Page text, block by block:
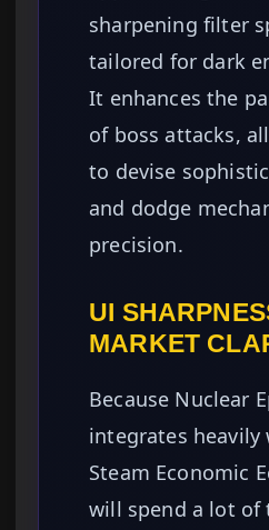
sharpening filter
tailored for dark
It enhances the
of boss attacks,
to devise
and dodge
precision.
UI
MARKET
Because Nuclear
integrates heavily
Steam Economic
will spend a lot of